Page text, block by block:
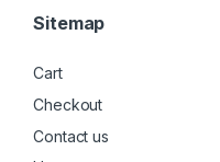
Sitemap
Cart
Checkout
Contact us